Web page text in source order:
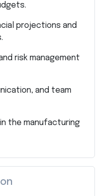
projections and
risk management
and team
the manufacturing